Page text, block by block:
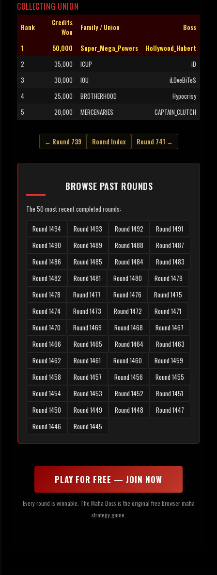
COLLECTING UNION
Rank
Credits
Won
Family / Union Boss
1 50,000 Super_Mega_Powers
Hollywood_Hubert
2
35,000 ICUP
iD
3
30,000 IOU
iLOveBiTeS
4
25,000 BROTHERHOOD
Hypocrisy
5
20,000 MERCENARIES CAPTAIN_CLUTCH
← Round 739 Round Index Round 741 →
BROWSE PAST ROUNDS
The 50 most recent completed rounds:
Round 1494 Round 1493 Round 1492
Round 1491
Round 1490
Round 1489 Round 1488
Round 1487
Round 1486
Round 1485 Round 1484
Round 1483
Round 1482
Round 1481 Round 1480
Round 1479
Round 1478
Round 1477 Round 1476
Round 1475
Round 1474
Round 1473 Round 1472
Round 1471
Round 1470
Round 1469 Round 1468
Round 1467
Round 1466
Round 1465 Round 1464
Round 1463
Round 1462
Round 1461 Round 1460
Round 1459
Round 1458
Round 1457 Round 1456
Round 1455
Round 1454
Round 1453 Round 1452
Round 1451
Round 1450
Round 1449 Round 1448
Round 1447
Round 1446
Round 1445
PLAY FOR FREE — JOIN NOW
Every round is winnable. The Mafia Boss is the original free browser mafia
strategy game.